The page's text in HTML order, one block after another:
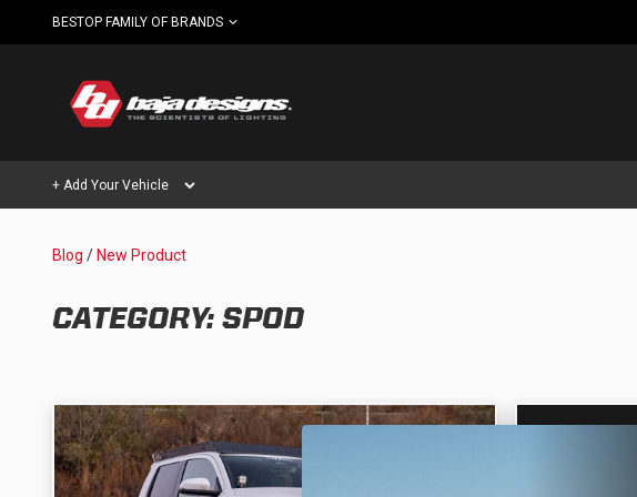
BESTOP FAMILY OF BRANDS
Can't find your vehicle?
SHOP BY VEHICLE CATEGORY
Automotive
AUXILIARY LIGHT PODS
LIGHT BARS
AUTOMOTIVE
HD/V-
+ Add Your Vehicle
Blog / New Product
CATEGORY: SPOD